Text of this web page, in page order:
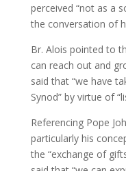
perceived “not as a
the conversation of
Br. Alois pointed to
can reach out and
said that “we have
Synod” by virtue of
Referencing Pope
particularly his
the “exchange of